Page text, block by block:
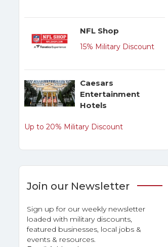
NFL Shop
15% Military Discount
Caesars
Entertainment
Hotels
Up to 20% Military Discount
Join our Newsletter
Sign up for our weekly newsletter
loaded with military discounts,
featured businesses, local jobs &
events & resources.